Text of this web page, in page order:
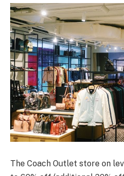
The Coach Outlet store on